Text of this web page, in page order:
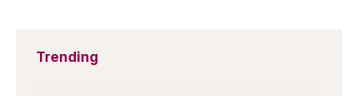
Trending